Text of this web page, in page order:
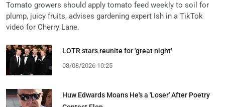
Tomato growers should apply tomato feed weekly to soil for
plump, juicy fruits, advises gardening expert Ish in a TikTok
video for Cherry Lane.
LOTR stars reunite for 'great night'
08/08/2026 10:25
Huw Edwards Moans He's a 'Loser' After Poetry